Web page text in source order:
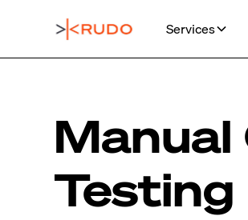
Services
Manual
Testing